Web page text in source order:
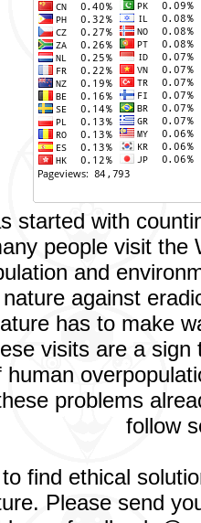
started with
people visit
and
against
has to make
visits are a
problems
follow
find ethical
Please send